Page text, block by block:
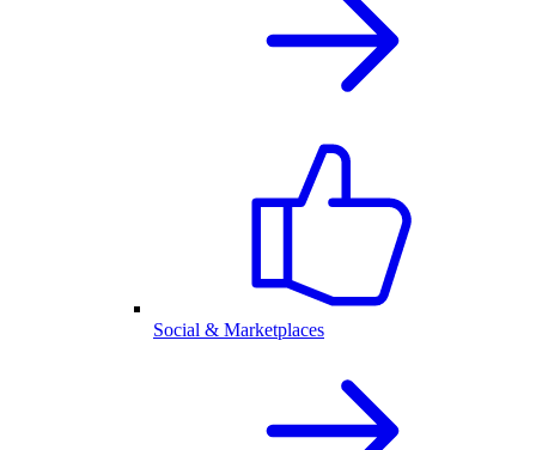
Social & Marketplaces